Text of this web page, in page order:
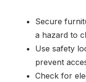
Secure
a hazard to
Use safety
prevent
Check for